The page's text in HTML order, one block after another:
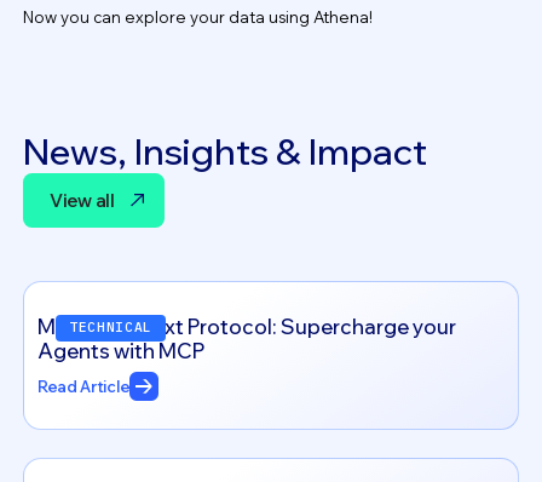
Now you can explore your data using Athena!
News, Insights & Impact
View all
TECHNICAL
Model Context Protocol: Supercharge your
Agents with MCP
Read Article